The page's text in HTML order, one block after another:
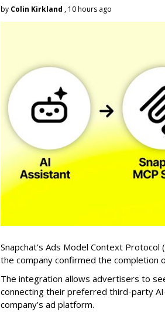
by Colin Kirkland , 10 hours ago
Snapchat’s Ads Model Context
the company confirmed the completion
The integration allows advertisers to
connecting their preferred third-party
company’s ad platform.